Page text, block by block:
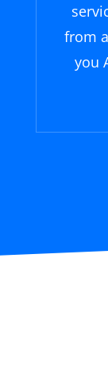
from
you